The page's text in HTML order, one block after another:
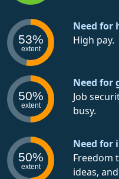
53%
extent
Need for
High pay.
50%
extent
Need for
Job
busy.
50%
extent
Need for
Freedom
ideas,